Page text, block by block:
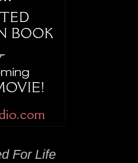
For Life